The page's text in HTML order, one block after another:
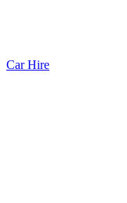
Car Hire